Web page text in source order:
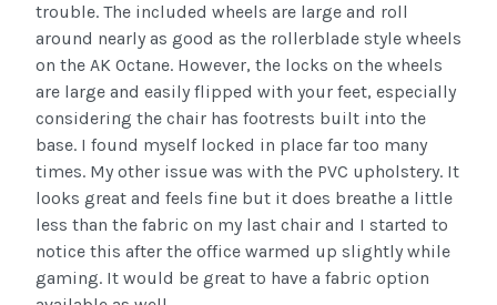
trouble. The included wheels are large and roll
around nearly as good as the rollerblade style wheels
on the AK Octane. However, the locks on the wheels
are large and easily flipped with your feet, especially
considering the chair has footrests built into the
base. I found myself locked in place far too many
times. My other issue was with the PVC upholstery. It
looks great and feels fine but it does breathe a little
less than the fabric on my last chair and I started to
notice this after the office warmed up slightly while
gaming. It would be great to have a fabric option